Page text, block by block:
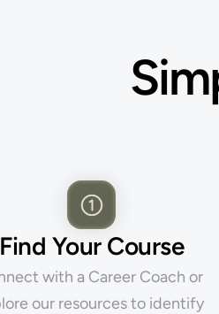
Find Your Course
with a Career Coach or
our resources to identify